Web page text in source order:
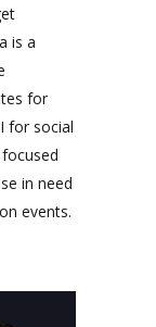
is a
for
for social
in need
events.